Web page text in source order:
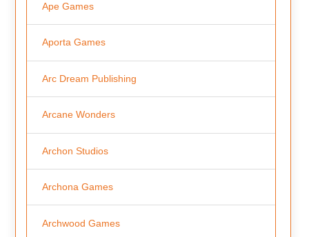
Ape Games
Aporta Games
Arc Dream Publishing
Arcane Wonders
Archon Studios
Archona Games
Archwood Games